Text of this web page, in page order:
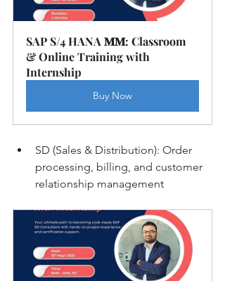
SAP S/4 HANA 𝐌𝐌: Classroom
& Online Training with
Internship
Buy Now
SD (Sales & Distribution): Order
processing, billing, and customer
relationship management